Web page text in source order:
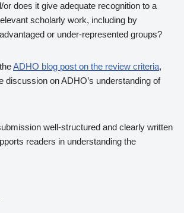
or does it give adequate recognition to a
scholarly work, including by
or under-represented groups?
ADHO blog post on the review criteria,
discussion on ADHO’s understanding of
well-structured and clearly written
readers in understanding the